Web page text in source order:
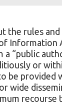
the rules
Information
“public
or
be provided
wide
recourse